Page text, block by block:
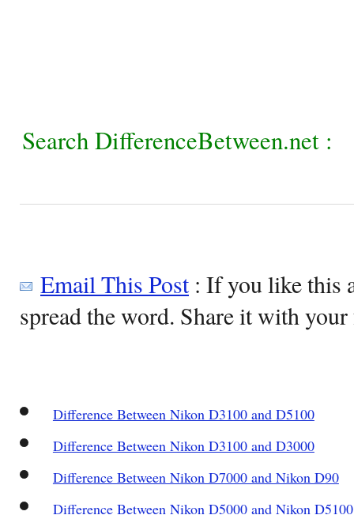
Search DifferenceBetween.net :
Email This Post: If you like this
spread the word. Share it with
Difference Between Nikon D3100 and D5100
Difference Between Nikon D3100 and D3000
Difference Between Nikon D7000 and Nikon D90
Difference Between Nikon D5000 and Nikon D5100